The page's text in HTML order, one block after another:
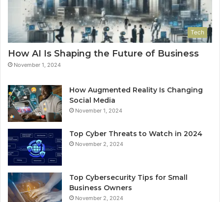
Tech
How AI Is Shaping the Future of Business
November 1, 2024
How Augmented Reality Is Changing
Social Media
November 1, 2024
Top Cyber Threats to Watch in 2024
November 2, 2024
Top Cybersecurity Tips for Small
Business Owners
November 2, 2024